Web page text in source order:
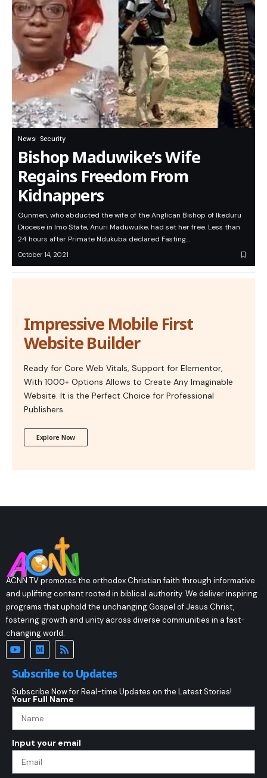
News Security
Bishop Maduwike’s Wife
Regains Freedom From
Kidnappers
Gunmen, who abducted the wife of the Anglican Bishop of Ikeduru
Diocese in Imo State, Anuri Maduwuike, had set her free. Less than
24 hours after Primate Ndukuba declared Fasting…
October 14, 2021
Impressive Mobile First
Website Builder
Ready for Core Web Vitals, Support for Elementor,
With 1000+ Options Allows to Create Any Imaginable
Website. It is the Perfect Choice for Professional
Publishers.
Explore Now
ACNN TV promotes the orthodox Christian faith through informative
and uplifting content rooted in biblical authority. We deliver inspiring
programs that uphold the unchanging Gospel of Jesus Christ,
fostering growth and unity across diverse communities in a fast-
changing world.
Subscribe to Updates
Subscribe Now for Real-time Updates on the Latest Stories!
Your Full Name
Input your email